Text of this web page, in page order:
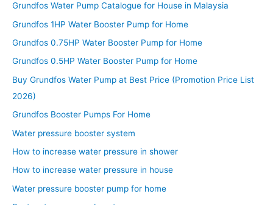
Grundfos Water Pump Catalogue for House in Malaysia
Grundfos 1HP Water Booster Pump for Home
Grundfos 0.75HP Water Booster Pump for Home
Grundfos 0.5HP Water Booster Pump for Home
Buy Grundfos Water Pump at Best Price (Promotion Price List
2026)
Grundfos Booster Pumps For Home
Water pressure booster system
How to increase water pressure in shower
How to increase water pressure in house
Water pressure booster pump for home